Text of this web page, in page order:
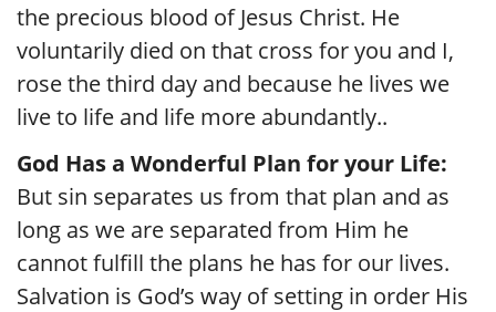
the precious blood of Jesus Christ. He
voluntarily died on that cross for you and I,
rose the third day and because he lives we
live to life and life more abundantly..
God Has a Wonderful Plan for your Life:
But sin separates us from that plan and as
long as we are separated from Him he
cannot fulfill the plans he has for our lives.
Salvation is God’s way of setting in order His